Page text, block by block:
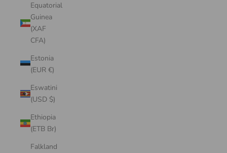
Equatorial
Guinea
(XAF
CFA)
Estonia
(EUR €)
Eswatini
(USD $)
Ethiopia
(ETB Br)
Falkland